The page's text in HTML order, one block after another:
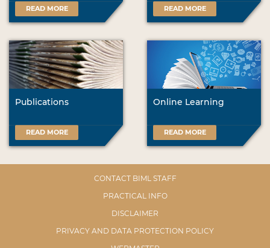
READ MORE READ MORE
Publications
READ MORE
Online Learning
READ MORE
CONTACT BIML STAFF
PRACTICAL INFO
DISCLAIMER
PRIVACY AND DATA PROTECTION POLICY